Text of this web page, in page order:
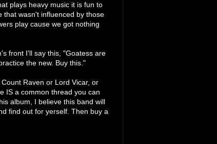
plays heavy music it is fun to
that wasn't influenced by those
play cause we got nothing
front I'll say this, "Goatess are
the new. Buy this."
Raven or Lord Vicar, or
IS a common thread you can
album, I believe this band will
find out for yerself. Then buy a